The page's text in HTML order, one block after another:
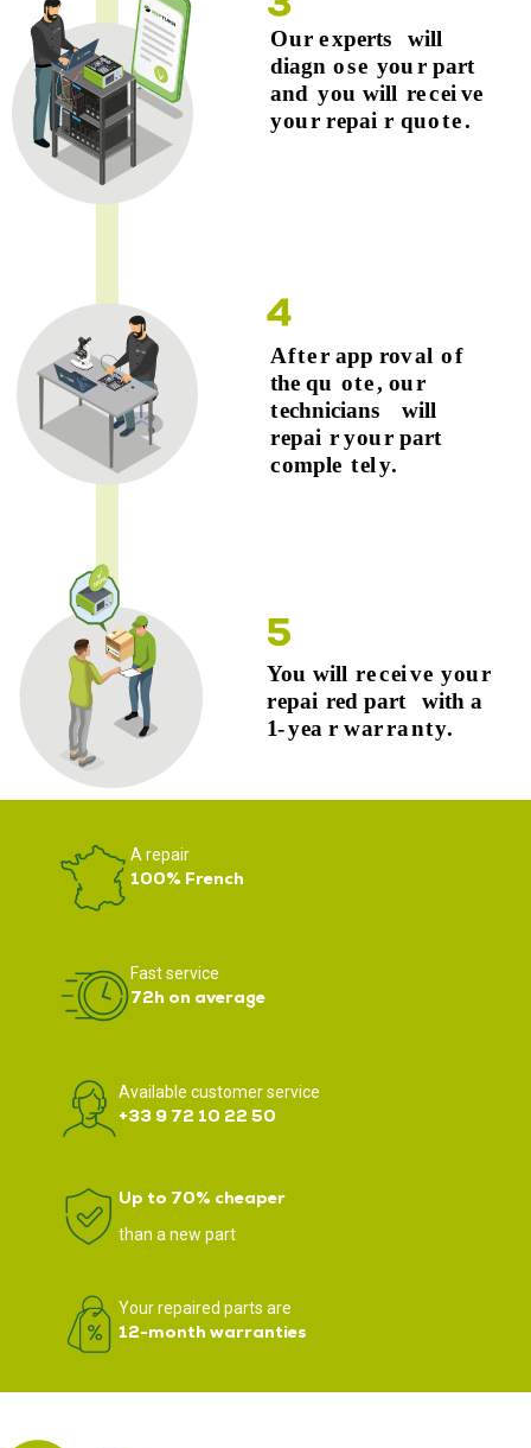
A repair
100% French
Fast service
72h on average
Available customer service
+33 9 72 10 22 50
Up to 70% cheaper
than a new part
Your repaired parts are
12-month warranties